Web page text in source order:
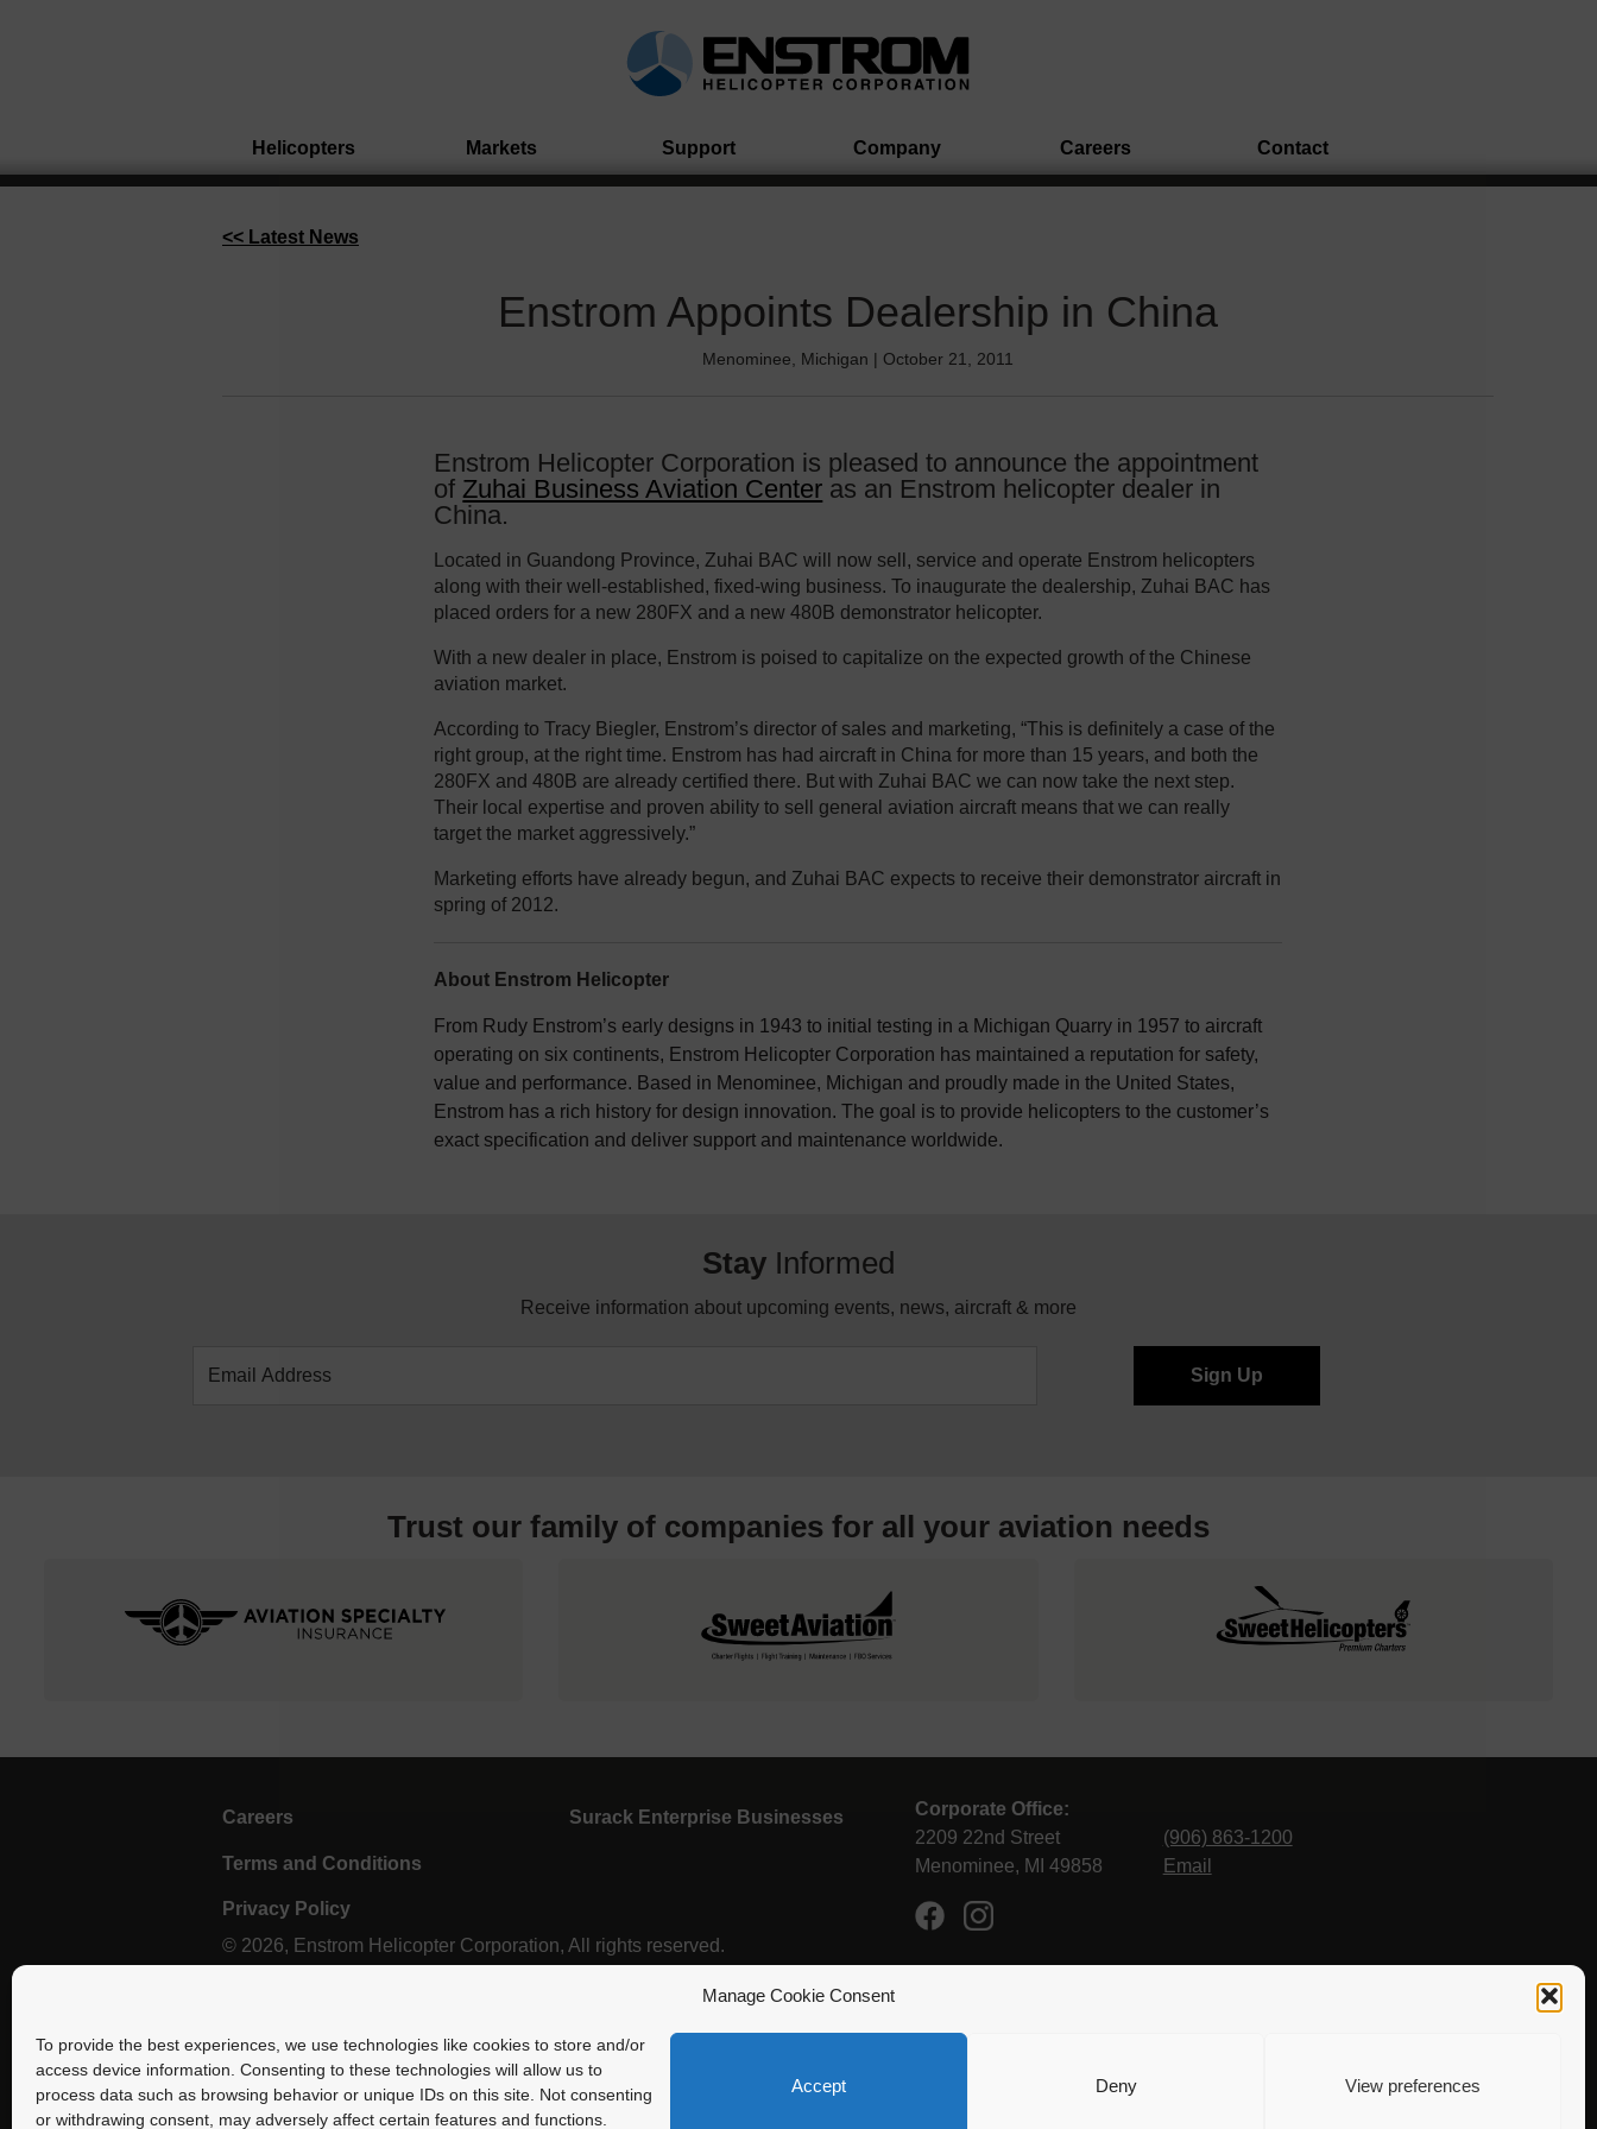
Manage Cookie Consent
To provide the best experiences, we use technologies like cookies to store and/or
access device information. Consenting to these technologies will allow us to
process data such as browsing behavior or unique IDs on this site. Not consenting
or withdrawing consent, may adversely affect certain features and functions.
Accept Deny View preferences
Helicopters Markets Support Company Careers Contact
<< Latest News
Enstrom Appoints Dealership in China
Menominee, Michigan | October 21, 2011
Enstrom Helicopter Corporation is pleased to announce the appointment
of Zuhai Business Aviation Center as an Enstrom helicopter dealer in
China.
Located in Guandong Province, Zuhai BAC will now sell, service and operate Enstrom helicopters
along with their well-established, fixed-wing business. To inaugurate the dealership, Zuhai BAC has
placed orders for a new 280FX and a new 480B demonstrator helicopter.
With a new dealer in place, Enstrom is poised to capitalize on the expected growth of the Chinese
aviation market.
According to Tracy Biegler, Enstrom’s director of sales and marketing, “This is definitely a case of the
right group, at the right time. Enstrom has had aircraft in China for more than 15 years, and both the
280FX and 480B are already certified there. But with Zuhai BAC we can now take the next step.
Their local expertise and proven ability to sell general aviation aircraft means that we can really
target the market aggressively.”
Marketing efforts have already begun, and Zuhai BAC expects to receive their demonstrator aircraft in
spring of 2012.
About Enstrom Helicopter
From Rudy Enstrom’s early designs in 1943 to initial testing in a Michigan Quarry in 1957 to aircraft
operating on six continents, Enstrom Helicopter Corporation has maintained a reputation for safety,
value and performance. Based in Menominee, Michigan and proudly made in the United States,
Enstrom has a rich history for design innovation. The goal is to provide helicopters to the customer’s
exact specification and deliver support and maintenance worldwide.
Stay Informed
Receive information about upcoming events, news, aircraft & more
Trust our family of companies for all your aviation needs
Careers
Terms and Conditions
Privacy Policy
Surack Enterprise Businesses
© 2026, Enstrom Helicopter Corporation, All rights reserved.
Corporate Office:
2209 22nd Street
Menominee, MI 49858
(906) 863-1200
Email
Enstrom Helicopter Corporation is proud to